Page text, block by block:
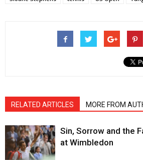
RELATED ARTICLES MORE FROM
Sin, Sorrow and the
at Wimbledon